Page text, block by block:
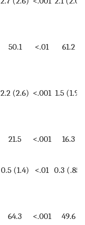
50.1 <.01 61.2
2.2 (2.6) <.001 1.5 (1.9)
21.5 <.001 16.3
0.5 (1.4) <.01 0.3 (.85)
64.3 <.001 49.6